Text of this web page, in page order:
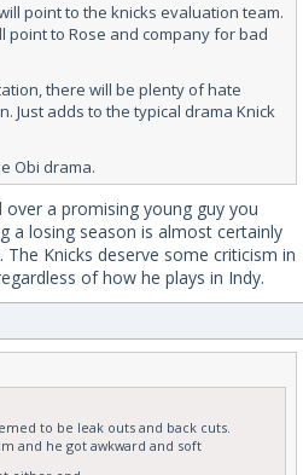
point to the knicks evaluation team.
point to Rose and company for bad
there will be plenty of hate
Just adds to the typical drama Knick
Obi drama.
a promising young guy you
a losing season is almost certainly
Knicks deserve some criticism in
of how he plays in Indy.
to be leak outs and back cuts.
and he got awkward and soft